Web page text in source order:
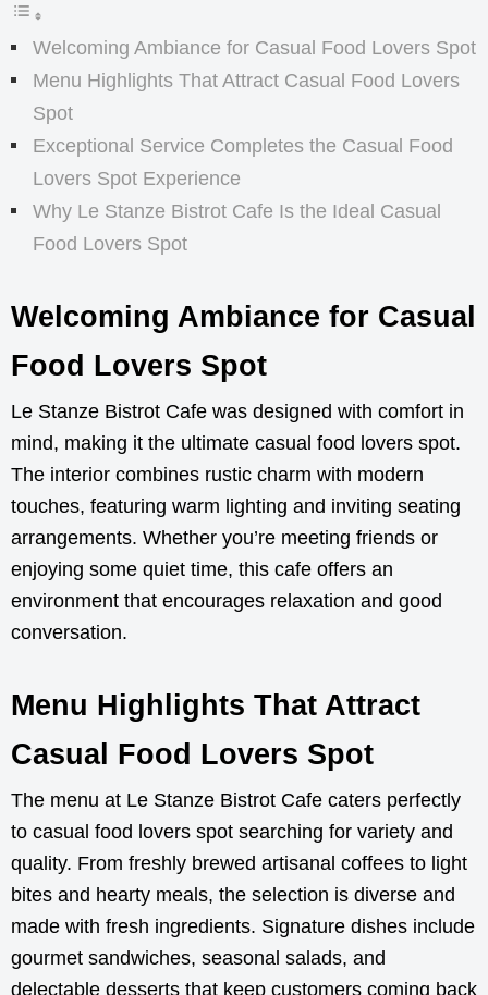
Welcoming Ambiance for Casual Food Lovers Spot
Menu Highlights That Attract Casual Food Lovers
Spot
Exceptional Service Completes the Casual Food
Lovers Spot Experience
Why Le Stanze Bistrot Cafe Is the Ideal Casual
Food Lovers Spot
Welcoming Ambiance for Casual
Food Lovers Spot
Le Stanze Bistrot Cafe was designed with comfort in
mind, making it the ultimate casual food lovers spot.
The interior combines rustic charm with modern
touches, featuring warm lighting and inviting seating
arrangements. Whether you’re meeting friends or
enjoying some quiet time, this cafe offers an
environment that encourages relaxation and good
conversation.
Menu Highlights That Attract
Casual Food Lovers Spot
The menu at Le Stanze Bistrot Cafe caters perfectly
to casual food lovers spot searching for variety and
quality. From freshly brewed artisanal coffees to light
bites and hearty meals, the selection is diverse and
made with fresh ingredients. Signature dishes include
gourmet sandwiches, seasonal salads, and
delectable desserts that keep customers coming back